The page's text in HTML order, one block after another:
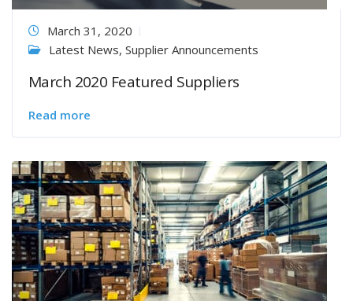
March 31, 2020
Latest News, Supplier Announcements
March 2020 Featured Suppliers
Read more